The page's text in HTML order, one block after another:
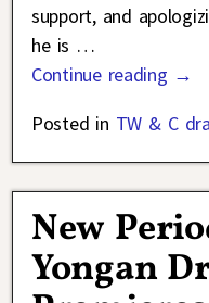
support, and
he is …
Continue reading →
Posted in TW & C
New
Yongan